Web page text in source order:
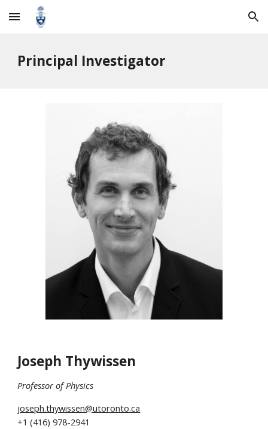
Skip to main content Skip to navigation
Principal Investigator
Joseph Thywissen
Professor ofPhysics
joseph.thywissen@utoronto.ca
+1(416) 978-2941